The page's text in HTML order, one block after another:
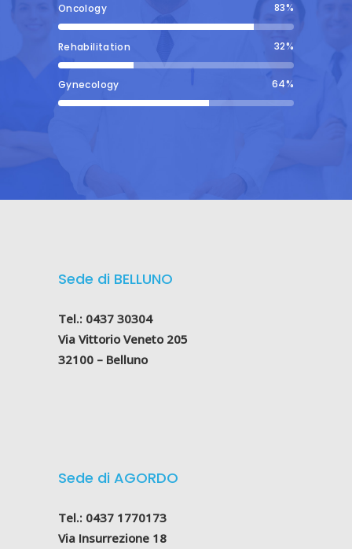
Oncology 83
Rehabilitation 32
Gynecology 64
Sede di BELLUNO
Tel.: 0437 30304
Via Vittorio Veneto 205
32100 – Belluno
Sede di AGORDO
Tel.: 0437 1770173
Via Insurrezione 18